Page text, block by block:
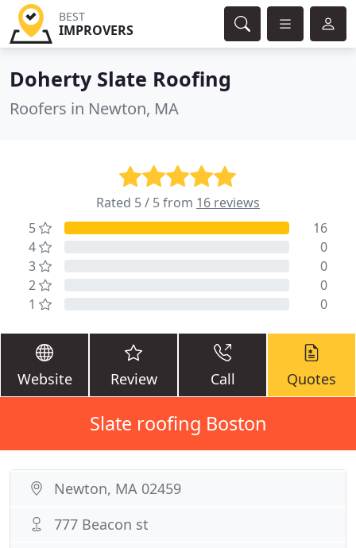
BEST
IMPROVERS
Doherty Slate Roofing
Roofers in Newton, MA
Rated 5 / 5 from 16 reviews
5
16
4
0
3
0
2
0
1
0
Website Review Call Quotes
Slate roofing Boston
Newton, MA 02459
777 Beacon st